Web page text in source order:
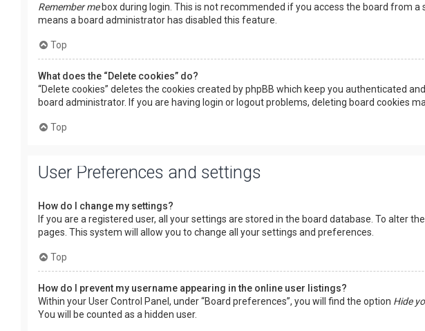
Remember mebox during login. This is not recommended if you access the board from
means a board administrator has disabled this feature.
Top
What does the “Delete cookies” do?
“Delete cookies” deletes the cookies created by phpBB which keep you authenticated
board administrator. If you are having login or logout problems, deleting board cookies
Top
User Preferences and settings
How do I change my settings?
If you are a registered user, all your settings are stored in the board database. To alter
pages. This system will allow you to change all your settings and preferences.
Top
How do I prevent my username appearing in the online user listings?
Within your User Control Panel, under “Board preferences”, you will find the option Hide
You will be counted as a hidden user.